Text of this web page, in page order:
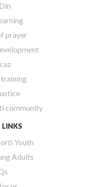
prayer
community
LINKS
Youth
Adults